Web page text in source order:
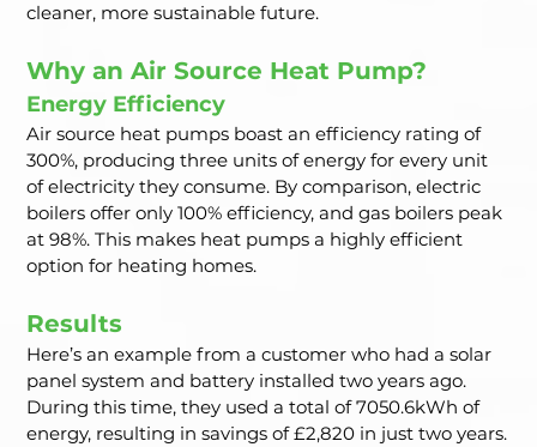
cleaner, more sustainable future.
Why an Air Source Heat Pump?
Energy Efficiency
Air source heat pumps boast an efficiency rating of
300%, producing three units of energy for every unit
of electricity they consume. By comparison, electric
boilers offer only 100% efficiency, and gas boilers peak
at 98%. This makes heat pumps a highly efficient
option for heating homes.
Results
Here’s an example from a customer who had a solar
panel system and battery installed two years ago.
During this time, they used a total of 7050.6kWh of
energy, resulting in savings of £2,820 in just two years.